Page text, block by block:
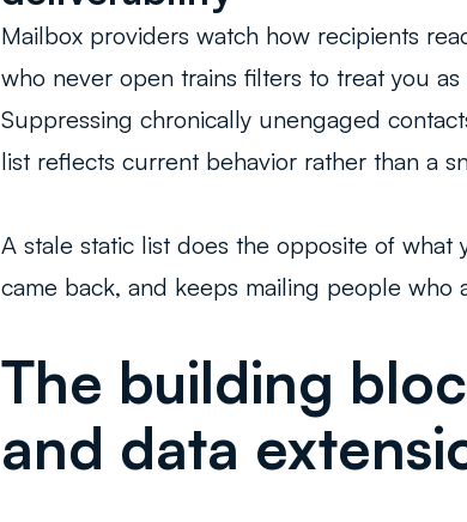
Mailbox providers watch how recipients
who never open trains filters to treat you
Suppressing chronically unengaged
list reflects current behavior rather than a
A stale static list does the opposite of
came back, and keeps mailing people who
The building
and data